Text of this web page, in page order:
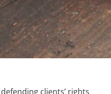
clients’ rights